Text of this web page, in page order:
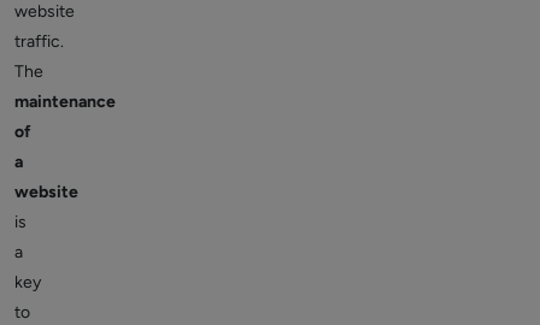
website
traffic.
The
maintenance
of
a
website
is
a
key
to